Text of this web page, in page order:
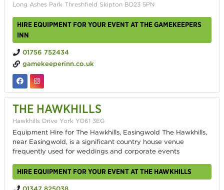
Long Ashes Park Threshfield Skipton BD23 5PN
HIRE EQUIPMENT FOR YOUR EVENT AT THE GAMEKEEPERS
INN
01756 752434
gamekeeperinn.co.uk
THE HAWKHILLS
Hawkhills Drive York YO61 3EG
Equipment Hire for The Hawkhills, Easingwold The Hawkhills,
near Easingwold, is a significant country house venue
frequently used for weddings and corporate events
HIRE EQUIPMENT FOR YOUR EVENT AT THE HAWKHILLS